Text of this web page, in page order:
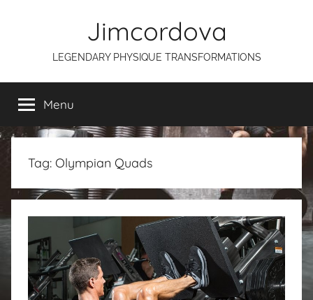
Jimcordova
LEGENDARY PHYSIQUE TRANSFORMATIONS
Menu
Tag: Olympian Quads